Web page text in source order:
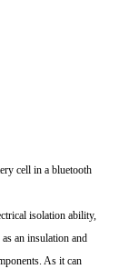
cell in a bluetooth
isolation ability,
an insulation and
As it can